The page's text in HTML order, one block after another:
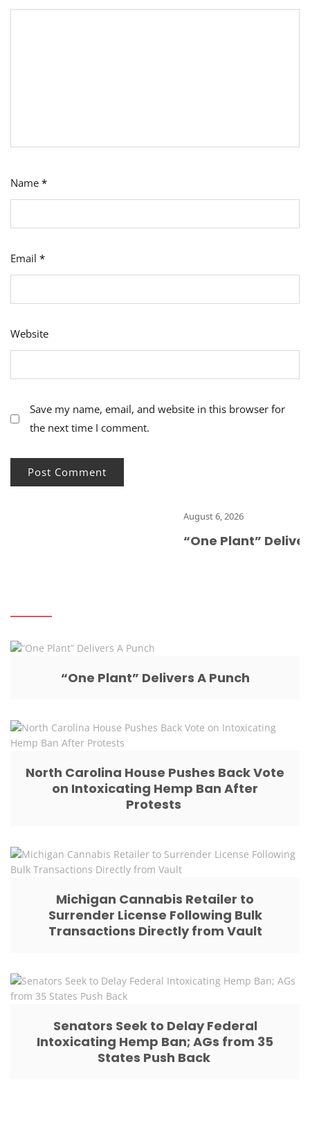
Name *
Email *
Website
Save my name, email, and website in this browser for
the next time I comment.
August 6, 2026
“One Plant” Delivers
“One Plant” Delivers A Punch
North Carolina House Pushes Back Vote
on Intoxicating Hemp Ban After
Protests
Michigan Cannabis Retailer to
Surrender License Following Bulk
Transactions Directly from Vault
Senators Seek to Delay Federal
Intoxicating Hemp Ban; AGs from 35
States Push Back